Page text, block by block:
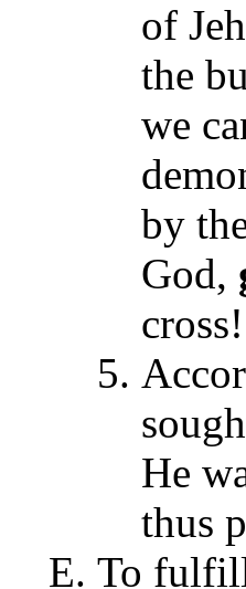
of
the
we
by
God,
cross!
He
thus
To fulfill